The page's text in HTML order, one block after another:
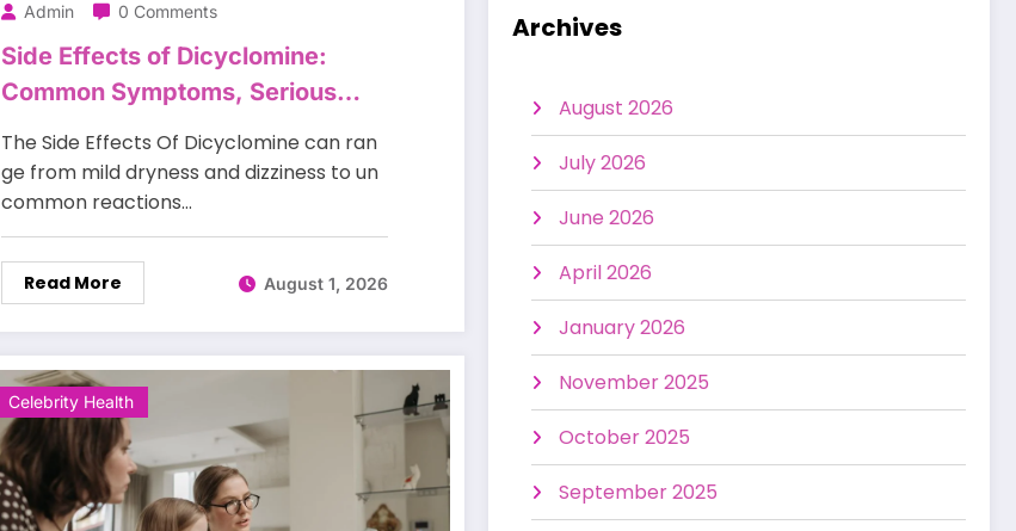
Admin 0 Comments
Side Effects of Dicyclomine:
Common Symptoms, Serious
Risks, and Safety Tips
The Side Effects Of Dicyclomine can ran
ge from mild dryness and dizziness to un
common reactions…
Read More August 1, 2026
Celebrity Health
Archives
August 2026
July 2026
June 2026
April 2026
January 2026
November 2025
October 2025
September 2025